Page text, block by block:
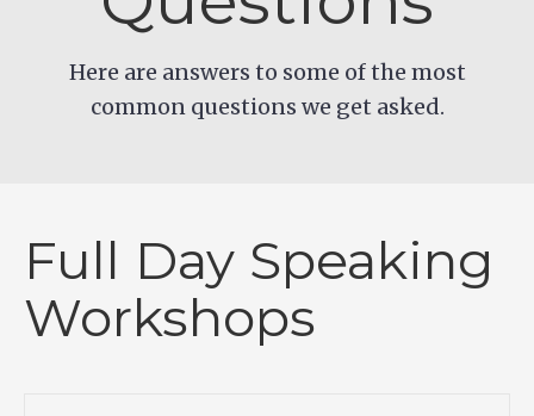
Here are answers to some of the most
common questions we get asked.
Full Day Speaking
Workshops